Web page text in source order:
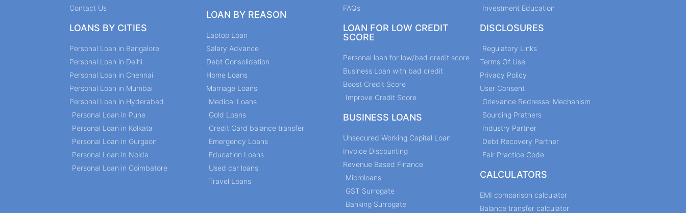
Contact Us
LOANS BY CITIES
Personal Loan in Bangalore
Personal Loan in Delhi
Personal Loan in Chennai
Personal Loan in Mumbai
Personal Loan in Hyderabad
Personal Loan in Pune
Personal Loan in Kolkata
Personal Loan in Gurgaon
Personal Loan in Noida
Personal Loan in Coimbatore
LOAN BY REASON
Laptop Loan
Salary Advance
Debt Consolidation
Home Loans
Marriage Loans
Medical Loans
Gold Loans
Credit Card balance transfer
Emergency Loans
Education Loans
Used car loans
Travel Loans
FAQs
LOAN FOR LOW CREDIT
SCORE
Personal loan for low/bad credit score
Business Loan with bad credit
Boost Credit Score
Improve Credit Score
BUSINESS LOANS
Unsecured Working Capital Loan
Invoice Discounting
Revenue Based Finance
Microloans
GST Surrogate
Banking Surrogate
Investment Education
DISCLOSURES
Regulatory Links
Terms Of Use
Privacy Policy
User Consent
Grievance Redressal Mechanism
Sourcing Pratners
Industry Partner
Debt Recovery Partner
Fair Practice Code
CALCULATORS
EMI comparison calculator
Balance transfer calculator